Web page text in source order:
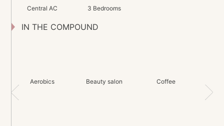
Central AC 3 Bedrooms
IN THE COMPOUND
Aerobics Beauty salon Coffee